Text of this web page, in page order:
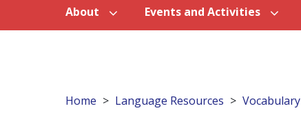
About Events and Activities
Home Language Resources Vocabulary